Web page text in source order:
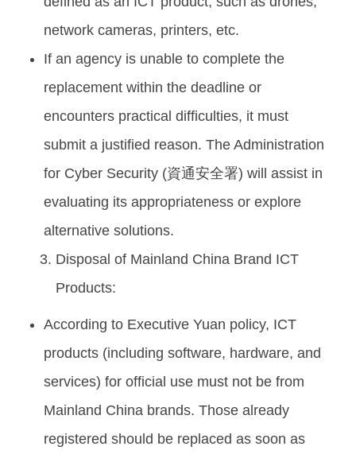
network cameras, printers, etc.
If an agency is unable to complete the
replacement within the deadline or
encounters practical difficulties, it must
submit a justified reason. The Administration
for Cyber Security (資通安全署) will assist in
evaluating its appropriateness or explore
alternative solutions.
Disposal of Mainland China Brand ICT
Products:
According to Executive Yuan policy, ICT
products (including software, hardware, and
services) for official use must not be from
Mainland China brands. Those already
registered should be replaced as soon as